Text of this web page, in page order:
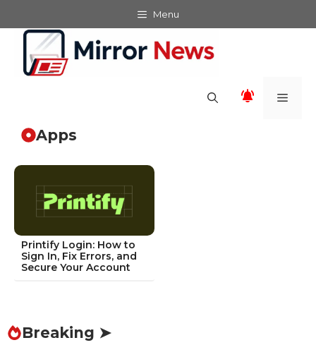
to
content
Menu
Apps
Printify Login: How to
Sign In, Fix Errors, and
Secure Your Account
Breaking ➤